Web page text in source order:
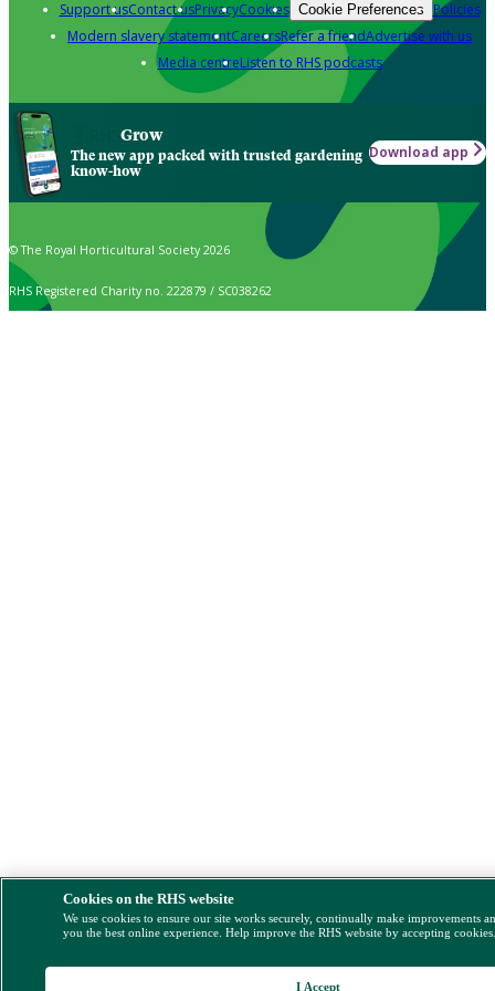
Support usContact usPrivacyCookies Cookie Preferences Policies
Modern slavery statementCareersRefer a friendAdvertise with us
Media centreListen to RHS podcasts
Grow
The new app packed with trusted gardening
know-how
Download app
© The Royal Horticultural Society 2026
RHS Registered Charity no. 222879 / SC038262
Cookies on the RHS website
We use cookies to ensure our site works securely, continually make improvements
you the best online experience. Help improve the RHS website by accepting
I Accept